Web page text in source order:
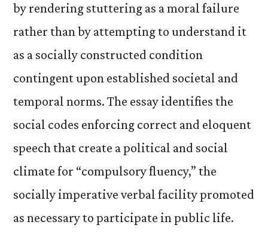
by rendering stuttering as a moral failure
rather than by attempting to understand it
as a socially constructed condition
contingent upon established societal and
temporal norms. The essay identifies the
social codes enforcing correct and eloquent
speech that create a political and social
climate for “compulsory fluency,” the
socially imperative verbal facility promoted
as necessary to participate in public life.